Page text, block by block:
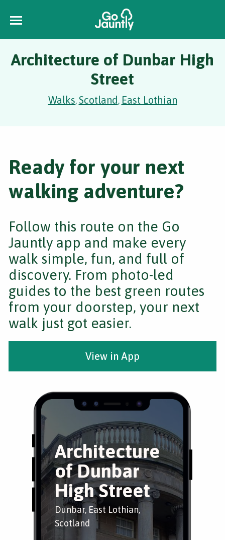
Architecture of Dunbar High
Street
Walks,Scotland, East Lothian
Architecture
of Dunbar
High Street
Dunbar, East Lothian,
Scotland
Ready for your next
walking adventure?
Follow this route on the Go
Jauntly app and make every
walk simple, fun, and full of
discovery. From photo-led
guides to the best green routes
from your doorstep, your next
walk just got easier.
View in App